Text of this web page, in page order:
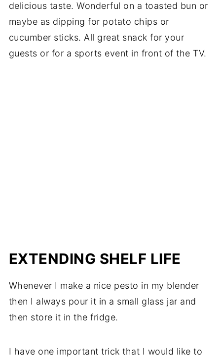
delicious taste. Wonderful on a toasted bun or
maybe as dipping for potato chips or
cucumber sticks. All great snack for your
guests or for a sports event in front of the TV.
EXTENDING SHELF LIFE
Whenever I make a nice pesto in my blender
then I always pour it in a small glass jar and
then store it in the fridge.
I have one important trick that I would like to